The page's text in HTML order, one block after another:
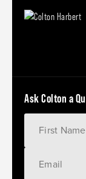
Ask Colton a